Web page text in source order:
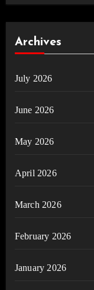
Archives
July 2026
June 2026
May 2026
April 2026
March 2026
February 2026
January 2026